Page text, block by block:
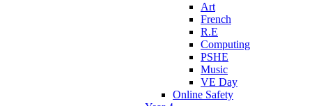
Art
French
R.E
Computing
PSHE
Music
VE Day
Online Safety